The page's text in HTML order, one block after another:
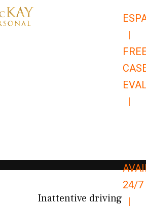
|
|
24/7
|
Inattentive driving